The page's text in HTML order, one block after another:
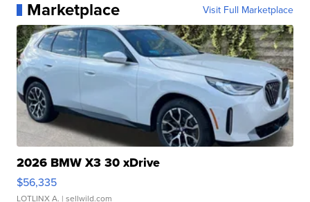
Marketplace Visit Full Marketplace
2026 BMW X3 30 xDrive
$56,335
LOTLINX A. | sellwild.com